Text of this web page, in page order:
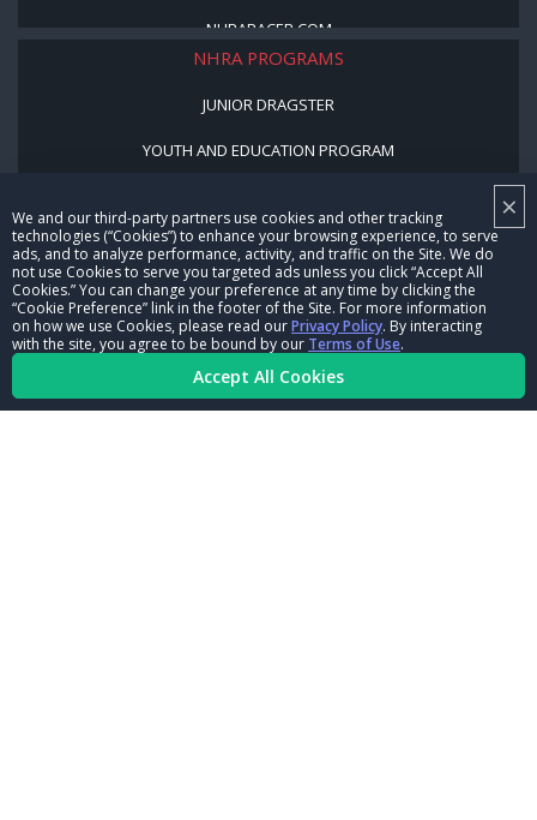
×
We and our third-party partners use cookies and other tracking
technologies (“Cookies”) to enhance your browsing experience, to serve
ads, and to analyze performance, activity, and traffic on the Site. We do
not use Cookies to serve you targeted ads unless you click “Accept All
Cookies.” You can change your preference at any time by clicking the
“Cookie Preference” link in the footer of the Site. For more information
on how we use Cookies, please read ourPrivacy Policy. By interacting
with the site, you agree to be bound by our Terms of Use.
Accept All Cookies
NHRARACER.COM
NHRA PROGRAMS
JUNIOR DRAGSTER
YOUTH AND EDUCATION PROGRAM
BE A WINNER, BE A MEMBER
CORPORATE
NHRA LEADERSHIP
CAREERS